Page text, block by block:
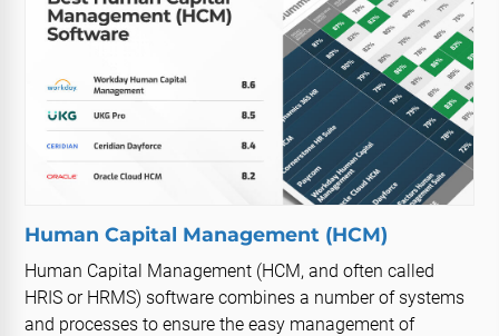
Human Capital Management (HCM)
Human Capital Management (HCM, and often called
HRIS or HRMS) software combines a number of systems
and processes to ensure the easy management of